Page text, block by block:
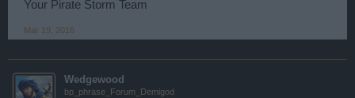
Your Pirate Storm Team
Mar 19, 2016
Wedgewood
bp_phrase_Forum_Demigod